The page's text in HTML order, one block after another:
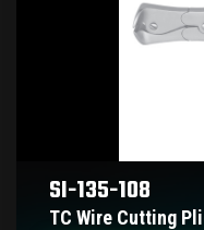
SI-135-108
TC Wire Cutting